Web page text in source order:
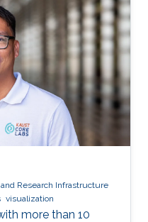
she is
A
she received a
Engineering
Greece. Research
Research Infrastructure
visualization
more than 10